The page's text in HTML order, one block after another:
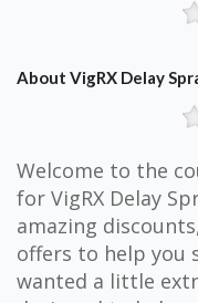
About VigRX Delay
Welcome to the
for VigRX Delay
amazing
offers to help you
wanted a little